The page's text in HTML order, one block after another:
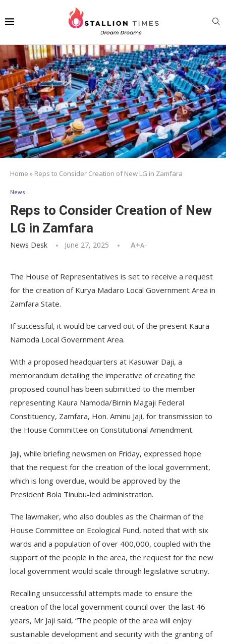
Home » Reps to Consider Creation of New LG in Zamfara
News
Reps to Consider Creation of New
LG in Zamfara
News Desk June 27, 2025 A+A-
The House of Representatives is set to receive a request
for the creation of Kurya Madaro Local Government Area in
Zamfara State.
If successful, it would be carved out of the present Kaura
Namoda Local Government Area.
With a proposed headquarters at Kasuwar Daji, a
memorandum detailing the imperative of creating the
proposed council has been submitted to the member
representing Kaura Namoda/Birnin Magaji Federal
Constituency, Zamfara, Hon. Aminu Jaji, for transmission to
the House Committee on Constitutional Amendment.
Jaji, while briefing newsmen on Friday, expressed hope
that the request for the creation of the local government,
which is long overdue, would be approved by the
President Bola Tinubu-led administration.
The lawmaker, who also doubles as the Chairman of the
House Committee on Ecological Fund, noted that with six
wards and a population of over 400,000, coupled with the
support of the people in the area, the request for the new
local government would scale through legislative scrutiny.
Recalling unsuccessful attempts made to ensure the
creation of the local government council over the last 46
years, Mr Jaji said, “The people of the area will enjoy
sustainable development and security with the granting of